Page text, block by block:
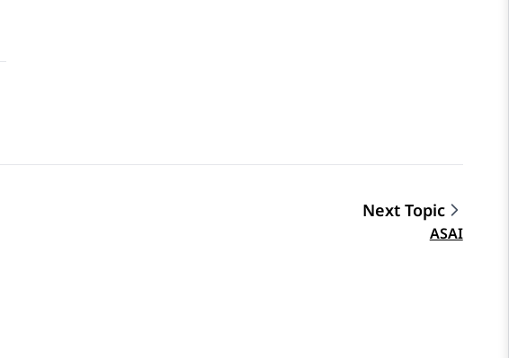
Next Topic
ASAI